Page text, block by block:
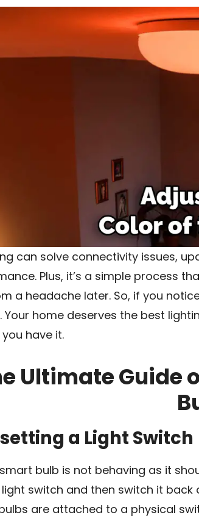
can solve connectivity issues,
Plus, it’s a simple process
a headache later. So, if you
Your home deserves the best
have it.
Ultimate Guide
a Light Switch
bulb is not behaving as it
switch and then switch it back
are attached to a physical